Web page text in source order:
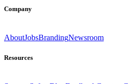
Company
AboutJobsBrandingNewsroom
Resources